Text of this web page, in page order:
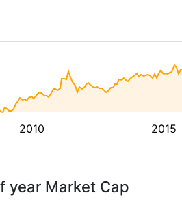
2010 2015
year Market Cap